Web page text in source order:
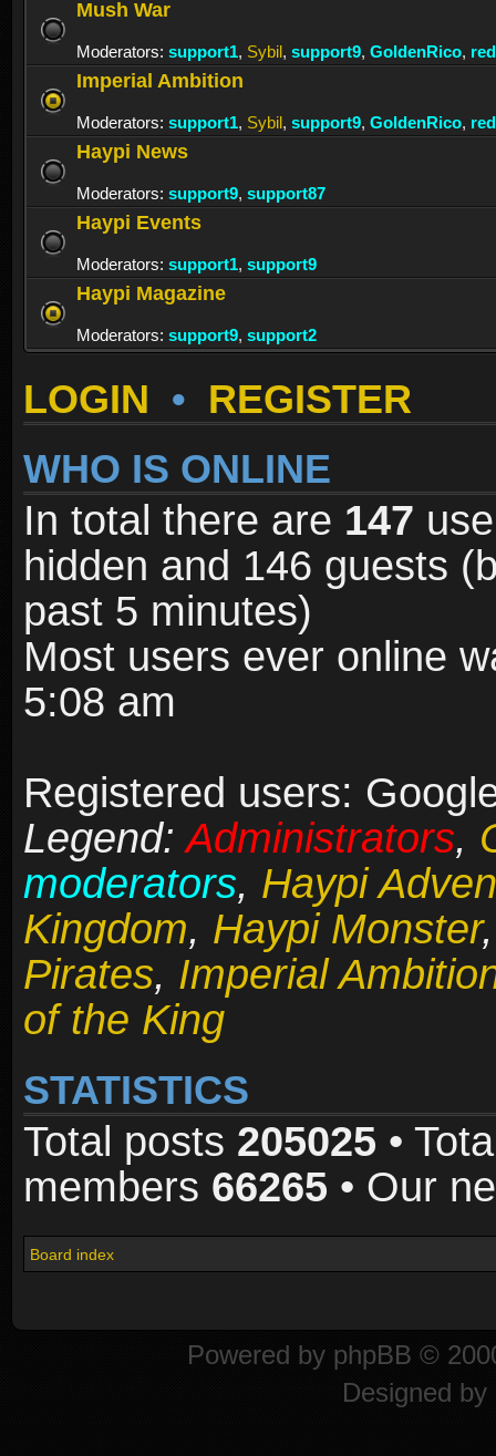
Mush War
Moderators: support1, Sybil, support9, GoldenRico,
Imperial Ambition
Moderators: support1, Sybil, support9, GoldenRico,
Haypi News
Moderators: support9, support87
Haypi Events
Moderators: support1, support9
Haypi Magazine
Moderators: support9, support2
LOGIN • REGISTER
WHO IS ONLINE
In total there are 147
hidden and 146 guests
past 5 minutes)
Most users ever online
5:08 am
Registered users:
Legend:Administrators,
moderators, Haypi
Kingdom, Haypi Monster
Pirates, Imperial
of the King
STATISTICS
Total posts 205025 •
members 66265 • Our
Board index
Powered by phpBB ©
Designed by